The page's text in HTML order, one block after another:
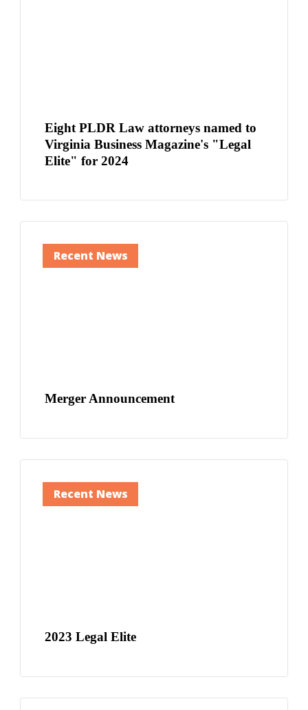
Eight PLDR Law attorneys named to
Virginia Business Magazine's "Legal
Elite" for 2024
Recent News
Merger Announcement
Recent News
2023 Legal Elite